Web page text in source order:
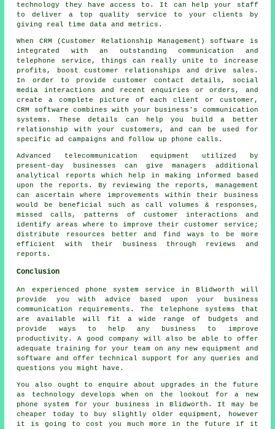
technology they have access to. It can help your staff
to deliver a top quality service to your clients by
giving real time data and metrics.
When CRM (Customer Relationship Management) software is
integrated with an outstanding communication and
telephone service, things can really unite to increase
profits, boost customer relationships and drive sales.
In order to provide customer contact details, social
media interactions and recent enquiries or orders, and
create a complete picture of each client or customer,
CRM software combines with your business's communication
systems. These details can help you build a better
relationship with your customers, and can be used for
specific ad campaigns and follow up phone calls.
Advanced telecommunication equipment utilized by
present-day businesses can give managers additional
analytical reports which help in making informed based
upon the reports. By reviewing the reports, management
can ascertain where improvements within their business
would be beneficial such as call volumes & responses,
missed calls, patterns of customer interactions and
identify areas where to improve their customer service;
distribute resources better and find ways to be more
efficient with their business through reviews and
reports.
Conclusion
An experienced phone system service in Blidworth will
provide you with advice based upon your business
communication requirements. The telephone systems that
are available will fit a wide range of budgets and
provide ways to help any business to improve
productivity. A good company will also be able to offer
adequate training for your team on any new equipment and
software and offer technical support for any queries and
questions you might have.
You also ought to enquire about upgrades in the future
as technology develops when on the lookout for a new
phone system for your business in Blidworth. It may be
cheaper today to buy slightly older equipment, however
it is going to cost you much more in the future if it